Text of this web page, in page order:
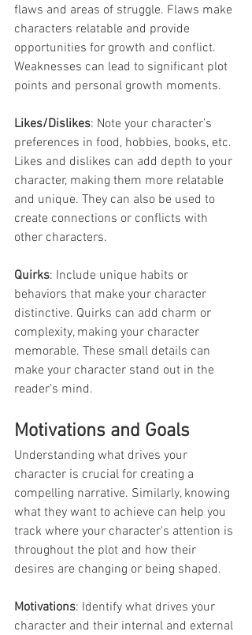
flaws and areas of struggle. Flaws make
characters relatable and provide
opportunities for growth and conflict.
Weaknesses can lead to significant plot
points and personal growth moments.
Likes/Dislikes: Note your character’s
preferences in food, hobbies, books, etc.
Likes and dislikes can add depth to your
character, making them more relatable
and unique. They can also be used to
create connections or conflicts with
other characters.
Quirks: Include unique habits or
behaviors that make your character
distinctive. Quirks can add charm or
complexity, making your character
memorable. These small details can
make your character stand out in the
reader’s mind.
Motivations and Goals
Understanding what drives your
character is crucial for creating a
compelling narrative. Similarly, knowing
what they want to achieve can help you
track where your character's attention is
throughout the plot and how their
desires are changing or being shaped.
Motivations: Identify what drives your
character and their internal and external